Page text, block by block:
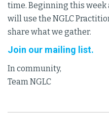
time. Beginning this week
will use the NGLC
share what we gather.
Join our mailing list.
In community,
Team NGLC